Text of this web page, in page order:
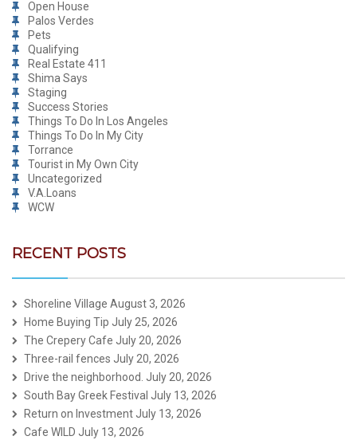
Open House
Palos Verdes
Pets
Qualifying
Real Estate 411
Shima Says
Staging
Success Stories
Things To Do In Los Angeles
Things To Do In My City
Torrance
Tourist in My Own City
Uncategorized
V.A.Loans
WCW
RECENT POSTS
Shoreline Village August 3, 2026
Home Buying Tip July 25, 2026
The Crepery Cafe July 20, 2026
Three-rail fences July 20, 2026
Drive the neighborhood. July 20, 2026
South Bay Greek Festival July 13, 2026
Return on Investment July 13, 2026
Cafe WILD July 13, 2026